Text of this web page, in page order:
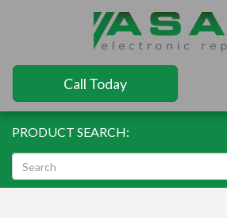
Call Today
PRODUCT SEARCH: